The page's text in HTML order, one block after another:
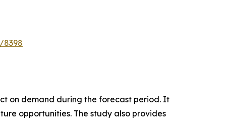
8398
on demand during the forecast period. It
opportunities. The study also provides